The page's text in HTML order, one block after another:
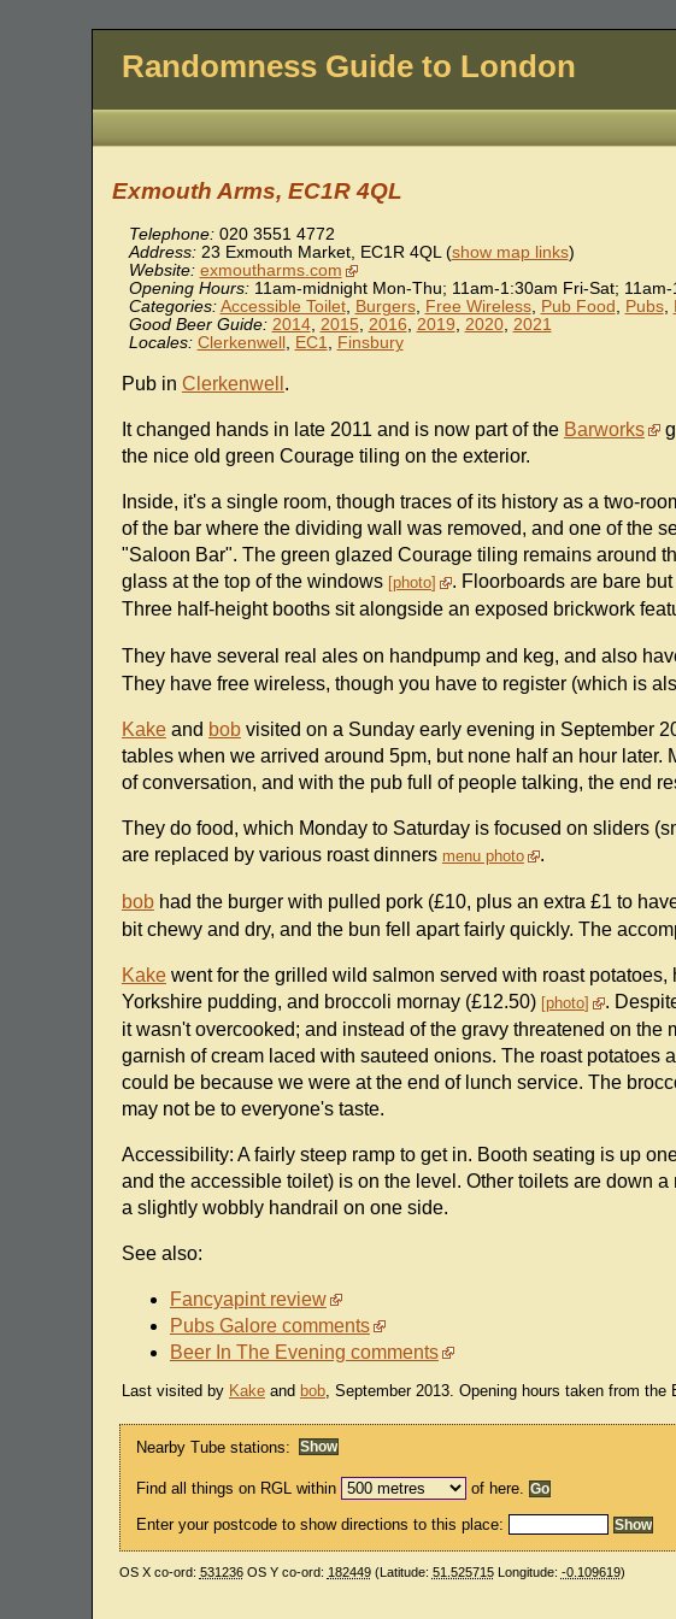
Randomness Guide to London
Exmouth Arms, EC1R 4QL
Telephone: 020 3551 4772
Address: 23 Exmouth Market, EC1R 4QL (show map links)
Website: exmoutharms.com
Opening Hours:11am-midnight Mon-Thu; 11am-1:30am Fri-Sat; 11am-
Categories: Accessible Toilet, Burgers, Free Wireless, Pub Food , Pubs,
Good Beer Guide: 2014, 2015, 2016, 2019, 2020, 2021
Locales: Clerkenwell , EC1, Finsbury
Pub in Clerkenwell .
It changed hands in late 2011 and is now part of the Barworks
the nice old green Courage tiling on the exterior.
Inside, it's a single room, though traces of its history as a two-
of the bar where the dividing wall was removed, and one of the
"Saloon Bar". The green glazed Courage tiling remains around
glass at the top of the windows photo . Floorboards are bare
Three half-height booths sit alongside an exposed brickwork
They have several real ales on handpump and keg, and also
They have free wireless, though you have to register (which is
Kakeand bobvisited on a Sunday early evening in September
tables when we arrived around 5pm, but none half an hour
of conversation, and with the pub full of people talking, the end
They do food, which Monday to Saturday is focused on sliders
are replaced by various roast dinners menu photo .
bobhad the burger with pulled pork (£10, plus an extra £1 to
bit chewy and dry, and the bun fell apart fairly quickly. The
Kakewent for the grilled wild salmon served with roast potatoes,
Yorkshire pudding, and broccoli mornay (£12.50) photo
.
it wasn't overcooked; and instead of the gravy threatened on the
garnish of cream laced with sauteed onions. The roast potatoes
could be because we were at the end of lunch service. The
may not be to everyone's taste.
Accessibility: A fairly steep ramp to get in. Booth seating is up
and the accessible toilet) is on the level. Other toilets are down
a slightly wobbly handrail on one side.
See also:
Fancyapint review
Pubs Galore comments
Beer In The Evening comments
Last visited by Kakeand bob, September 2013. Opening hours taken from
Nearby Tube stations:
Find all things on RGL within of here.
Enter your postcode to show directions to this place:
OS X co-ord: 531236OS Y co-ord: 182449(Latitude: 51.525715Longitude: -0.109619)